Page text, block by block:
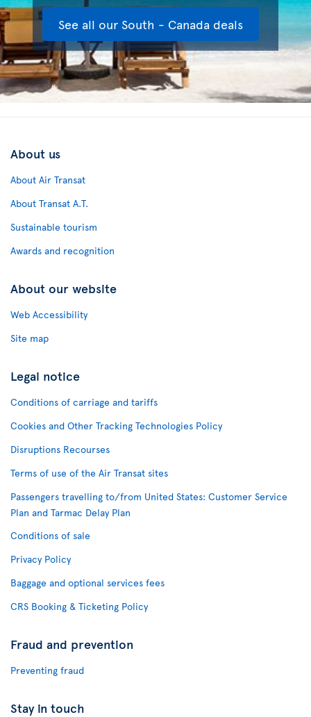
See all our South - Canada deals
About us
About Air Transat
About Transat A.T.
Sustainable tourism
Awards and recognition
About our website
Web Accessibility
Site map
Legal notice
Conditions of carriage and tariffs
Cookies and Other Tracking Technologies Policy
Disruptions Recourses
Terms of use of the Air Transat sites
Passengers travelling to/from United States: Customer Service
Plan and Tarmac Delay Plan
Conditions of sale
Privacy Policy
Baggage and optional services fees
CRS Booking & Ticketing Policy
Fraud and prevention
Preventing fraud
Stay in touch